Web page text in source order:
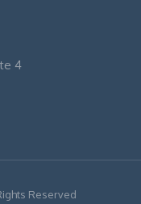
4
Reserved